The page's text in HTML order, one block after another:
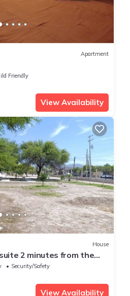
Apartment
Friendly
View Availability
House
2 minutes from the
Security/Safety
View Availability